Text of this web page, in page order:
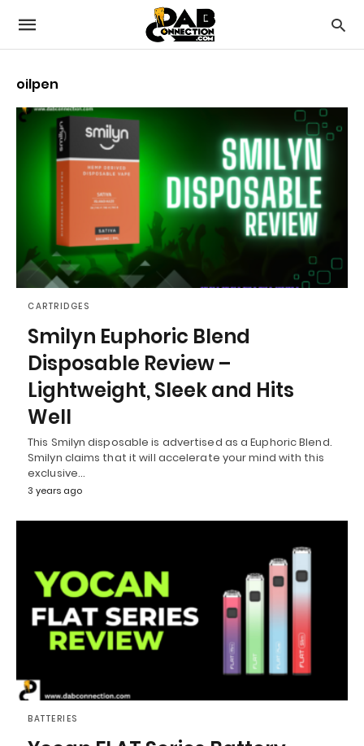
oilpen
CARTRIDGES
Smilyn Euphoric Blend
Disposable Review –
Lightweight, Sleek and Hits
Well
This Smilyn disposable is advertised as a Euphoric Blend.
Smilyn claims that it will accelerate your mind with this
exclusive…
3 years ago
BATTERIES